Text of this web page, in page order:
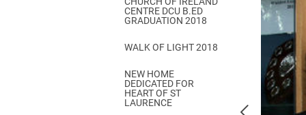
Come & C
Camino de Glendalough
GDPR Privacy Notices
Book of Reports Diocesan
CENTRE DCU B.ED
GRADUATION 2018
WALK OF LIGHT 2018
NEW HOME
DEDICATED FOR
HEART OF ST
LAURENCE